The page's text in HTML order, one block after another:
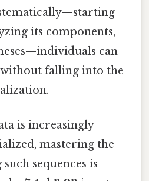
its components,
can
falling into the
is increasingly
mastering the
sequences is